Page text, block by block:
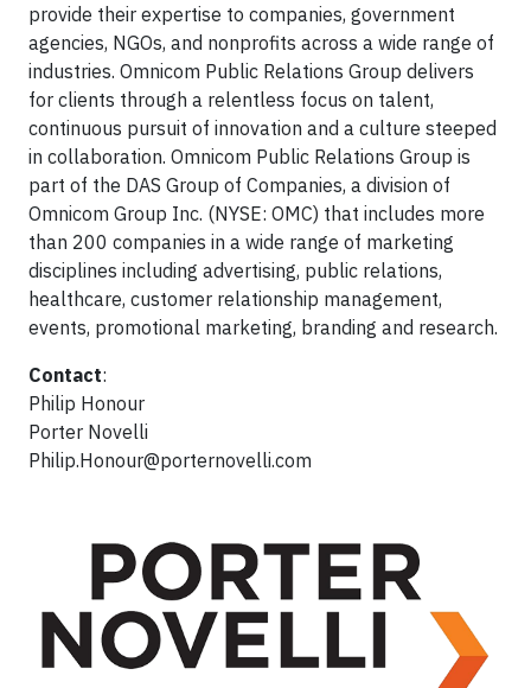
provide their expertise to companies, government
agencies, NGOs, and nonprofits across a wide range of
industries. Omnicom Public Relations Group delivers
for clients through a relentless focus on talent,
continuous pursuit of innovation and a culture steeped
in collaboration. Omnicom Public Relations Group is
part of the DAS Group of Companies, a division of
Omnicom Group Inc. (NYSE: OMC) that includes more
than 200 companies in a wide range of marketing
disciplines including advertising, public relations,
healthcare, customer relationship management,
events, promotional marketing, branding and research.
Contact:
Philip Honour
Porter Novelli
Philip.Honour@porternovelli.com